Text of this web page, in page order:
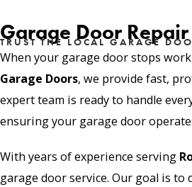
Garage Door
TRUST THE LOCAL GARAGE
When your garage door stops
Garage Doors, we provide fast,
expert team is ready to handle
ensuring your garage door
With years of experience serving
garage door service. Our goal is